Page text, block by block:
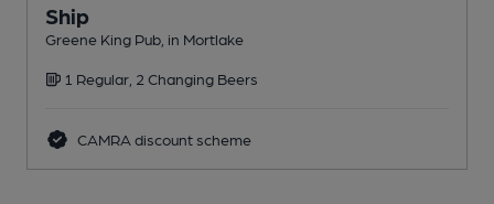
Ship
Greene King Pub, in Mortlake
1 Regular, 2 Changing Beers
CAMRA discount scheme